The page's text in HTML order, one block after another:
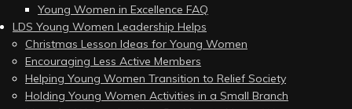
Young Women in Excellence FAQ
LDS Young Women Leadership Helps
Christmas Lesson Ideas for Young Women
Encouraging Less Active Members
Helping Young Women Transition to Relief Society
Holding Young Women Activities in a Small Branch